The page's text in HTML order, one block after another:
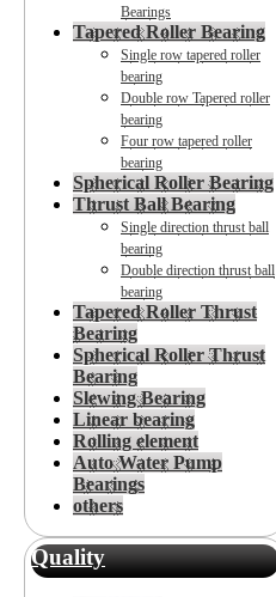
Bearings
Tapered Roller Bearing
Single row tapered roller
bearing
Double row Tapered roller
bearing
Four row tapered roller
bearing
Spherical Roller Bearing
Thrust Ball Bearing
Single direction thrust ball
bearing
Double direction thrust ball
bearing
Tapered Roller Thrust
Bearing
Spherical Roller Thrust
Bearing
Slewing Bearing
Linear bearing
Rolling element
Auto Water Pump
Bearings
others
Quality